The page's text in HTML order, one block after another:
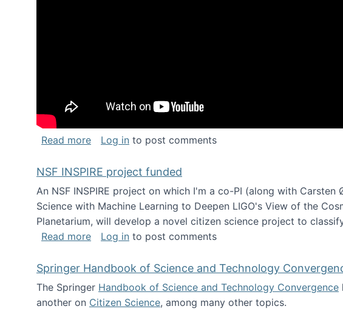
Read moreabout Keynote address at the Chais Conference 2016
Log in to post comments
NSF INSPIRE project funded
An NSF INSPIRE project on which I'm a co-PI (along with
Science with Machine Learning to Deepen LIGO's View of the
Planetarium, will develop a novel citizen science project to
Read moreabout NSF INSPIRE project funded
Log in to post comments
Springer Handbook of Science and Technology
The Springer Handbook of Science and Technology Convergence
another on Citizen Science, among many other topics.